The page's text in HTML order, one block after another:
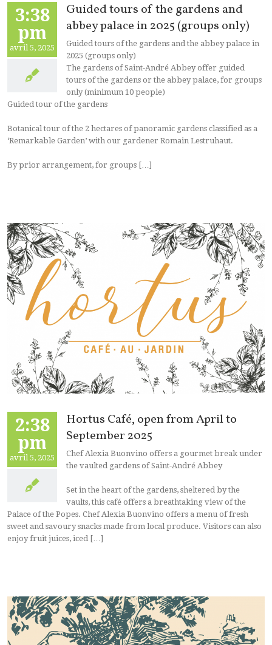
3:38
pm
avril 5, 2025
Guided tours of the gardens and
abbey palace in 2025 (groups only)
Guided tours of the gardens and the abbey palace in
2025 (groups only)
The gardens of Saint-André Abbey offer guided
tours of the gardens or the abbey palace, for groups
only (minimum 10 people)
Guided tour of the gardens
Botanical tour of the 2 hectares of panoramic gardens classified as a
‘Remarkable Garden’ with our gardener Romain Lestruhaut.
By prior arrangement, for groups […]
2:38
pm
avril 5, 2025
Hortus Café, open from April to
September 2025
Chef Alexia Buonvino offers a gourmet break under
the vaulted gardens of Saint-André Abbey
Set in the heart of the gardens, sheltered by the
vaults, this café offers a breathtaking view of the
Palace of the Popes. Chef Alexia Buonvino offers a menu of fresh
sweet and savoury snacks made from local produce. Visitors can also
enjoy fruit juices, iced […]